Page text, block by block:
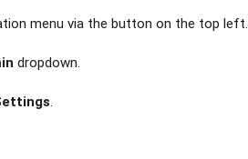
menu via the button on the top left.
dropdown.
.